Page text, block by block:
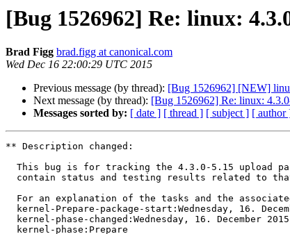
[Bug 1526962] Re: linux:
Brad Figg brad.figg at canonical.com
Wed Dec 16 22:00:29 UTC 2015
Previous message (by thread): [Bug 1526962] [NEW]
Next message (by thread): [Bug 1526962] Re: linux:
Messages sorted by: [ date ] [ thread ] [ subject ] [ author
** Description changed:
For an explanation of the tasks and the